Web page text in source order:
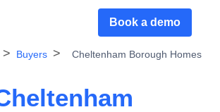
Book a demo
Buyers Cheltenham Borough Homes